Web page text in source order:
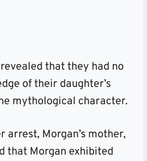
that they had no
of their daughter’s
mythological character.
arrest, Morgan’s mother,
that Morgan exhibited